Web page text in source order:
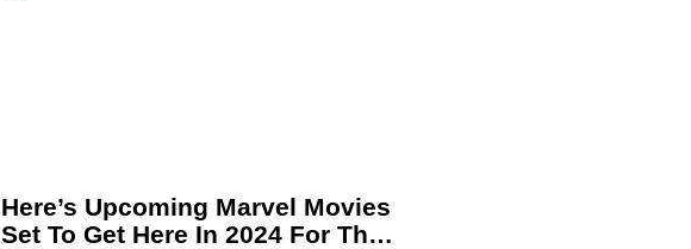
Here’s Upcoming Marvel Movies
Set To Get Here In 2024 For Th…